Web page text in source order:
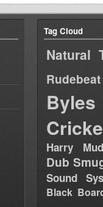
Tag Cloud
Natural
Rudebeat
Byles
Harry
Dub
Sound
Black